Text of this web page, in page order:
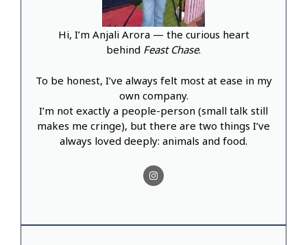
Hi, I’m Anjali Arora — the curious heart
behind Feast Chase.
To be honest, I’ve always felt most at ease in my
own company.
I’m not exactly a people-person (small talk still
makes me cringe), but there are two things I’ve
always loved deeply: animals and food.